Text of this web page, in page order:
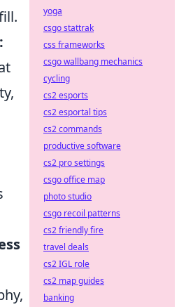
yoga
csgo stattrak
css frameworks
csgo wallbang mechanics
cycling
cs2 esports
cs2 esportal tips
cs2 commands
productive software
cs2 pro settings
csgo office map
photo studio
csgo recoil patterns
cs2 friendly fire
travel deals
cs2 IGL role
cs2 map guides
banking